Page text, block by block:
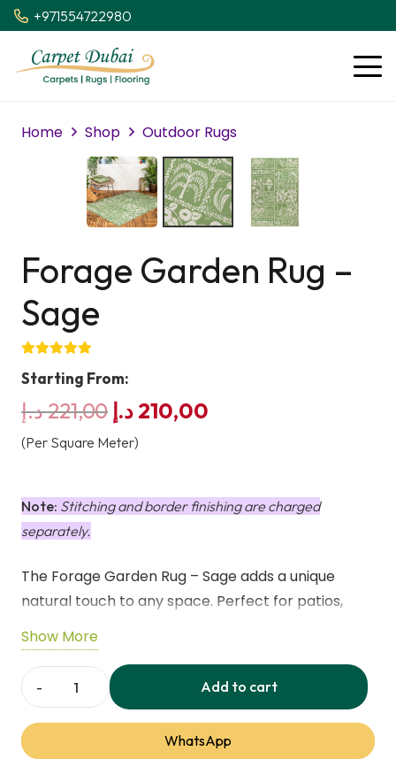
+971554722980
Home Shop Outdoor Rugs
Forage Garden Rug –
Sage
Starting From:
221,00د.إ
Original
price
210,00 د.إ
(Per Square Meter)
Note: Stitching and border finishing are charged
separately.
The Forage Garden Rug – Sage adds a unique
natural touch to any space. Perfect for patios,
balconies, or indoor areas. Lightweight, durable,
weatherproof, UV-resistant, and machine
washable for easy care.
Show More
Forage
Garden
Rug
Add to cart
WhatsApp